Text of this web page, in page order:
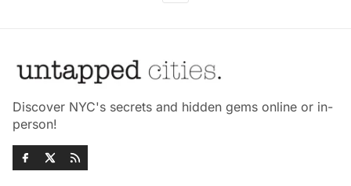
Discover NYC's secrets and hidden gems online or in-
person!